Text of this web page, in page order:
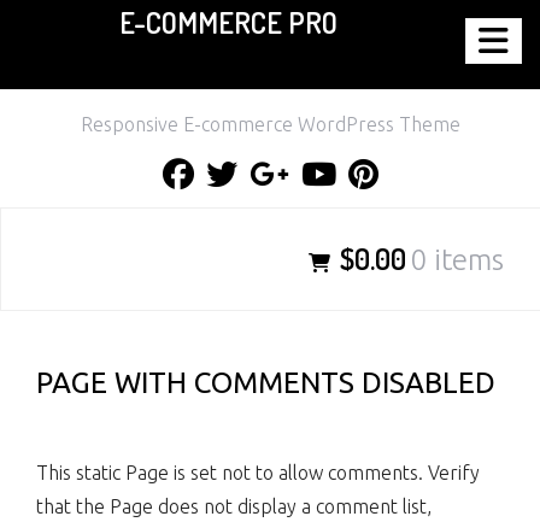
content
E-COMMERCE PRO
Responsive E-commerce WordPress Theme
$0.00 0 items
PAGE WITH COMMENTS DISABLED
This static Page is set not to allow comments. Verify
that the Page does not display a comment list,